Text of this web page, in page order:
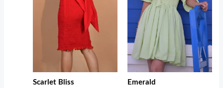
Scarlet Bliss Emerald